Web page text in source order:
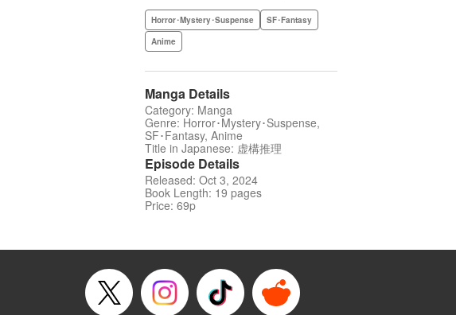
Horror･Mystery･Suspense
SF･Fantasy
Anime
Manga Details
Category: Manga
Genre: Horror･Mystery･Suspense,
SF･Fantasy, Anime
Title in Japanese: 虚構推理
Episode Details
Released: Oct 3, 2024
Book Length: 19 pages
Price: 69p